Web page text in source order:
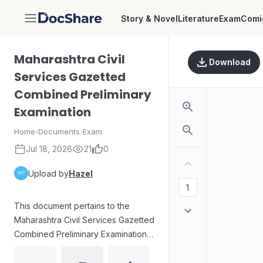
DocShare Story & NovelLiteratureExam
Maharashtra Civil
Services Gazetted
Combined Preliminary
Examination
Home›Documents›Exam
Jul 18, 2026 21 0
Upload byHazel
This document pertains to the
Maharashtra Civil Services Gazetted
Combined Preliminary Examination.
Download